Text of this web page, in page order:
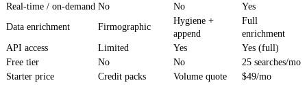
Real-time / on-demand No No
Yes
Data enrichment
Firmographic
Hygiene +
append
Full
enrichment
API access
Limited Yes
Yes (full)
Free tier
No No
25 searches/mo
Starter price
Credit packs Volume quote $49/mo